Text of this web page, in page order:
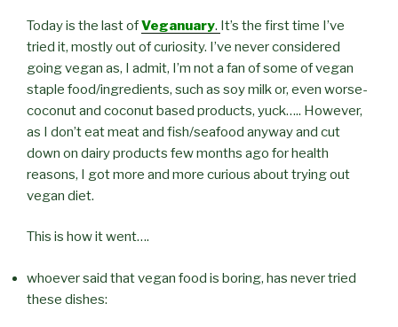
Today is the last ofVeganuary. It’s the first time I’ve
tried it, mostly out of curiosity. I’ve never considered
going vegan as, I admit, I’m not a fan of some of vegan
staple food/ingredients, such as soy milk or, even worse-
coconut and coconut based products, yuck….. However,
as I don’t eat meat and fish/seafood anyway and cut
down on dairy products few months ago for health
reasons, I got more and more curious about trying out
vegan diet.
This is how it went….
whoever said that vegan food is boring, has never tried
these dishes: